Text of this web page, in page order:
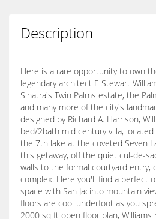
Description
Here is a rare opportunity to own
legendary architect E Stewart
Sinatra's Twin Palms estate, the
and many more of the city's
designed by Richard A. Harrison,
bed/2bath mid century villa,
the 7th lake at the coveted Seven
this getaway, off the quiet cul-de-
walls to the formal courtyard entry,
complex. Here you'll find a perfect
space with San Jacinto mountain
floors are cool underfoot as you
2000 sq ft open floor plan, Williams